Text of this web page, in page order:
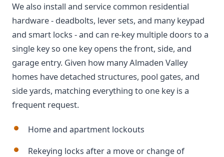
We also install and service common residential
hardware - deadbolts, lever sets, and many keypad
and smart locks - and can re-key multiple doors to a
single key so one key opens the front, side, and
garage entry. Given how many Almaden Valley
homes have detached structures, pool gates, and
side yards, matching everything to one key is a
frequent request.
Home and apartment lockouts
Rekeying locks after a move or change of